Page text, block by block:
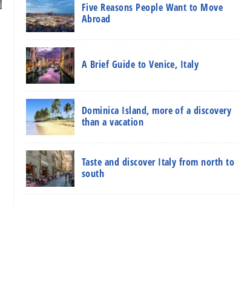
Five Reasons People Want to Move
Abroad
A Brief Guide to Venice, Italy
Dominica Island, more of a discovery
than a vacation
Taste and discover Italy from north to
south